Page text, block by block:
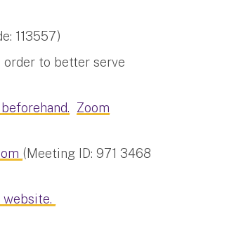
113557)
order to better serve
Zoom
(Meeting ID: 971 3468
website.